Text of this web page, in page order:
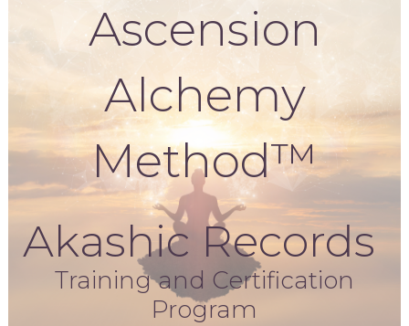
Ascension
Alchemy
Method™
Akashic Records
Training and Certification
Program